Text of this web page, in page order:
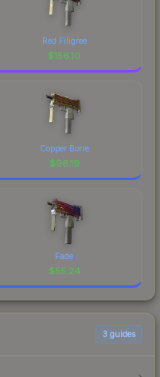
Red Filigree
$156.10
Copper Borre
$96.19
Fade
$55.24
3 guides